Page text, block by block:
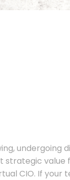
undergoing
strategic value
CIO. If your